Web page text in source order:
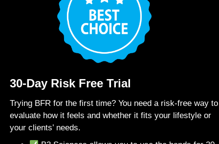
30-Day Risk Free Trial
Trying BFR for the first time? You need a risk-free way to
evaluate how it feels and whether it fits your lifestyle or
your clients’ needs.